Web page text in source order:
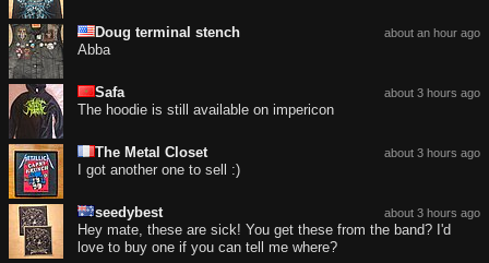
about an hour ago
Doug terminal stench
Abba
about 3 hours ago
Safa
The hoodie is still available on impericon
about 3 hours ago
The Metal Closet
I got another one to sell :)
about 3 hours ago
seedybest
Hey mate, these are sick! You get these from the band? I'd
love to buy one if you can tell me where?